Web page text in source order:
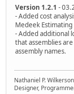
Version 1.2.1 -
- Added cost
Medeek
- Added additional
that assemblies
assembly names.
Nathaniel P.
Designer,